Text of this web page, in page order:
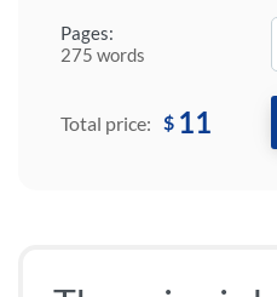
Pages:
275 words
Total price: $ 11